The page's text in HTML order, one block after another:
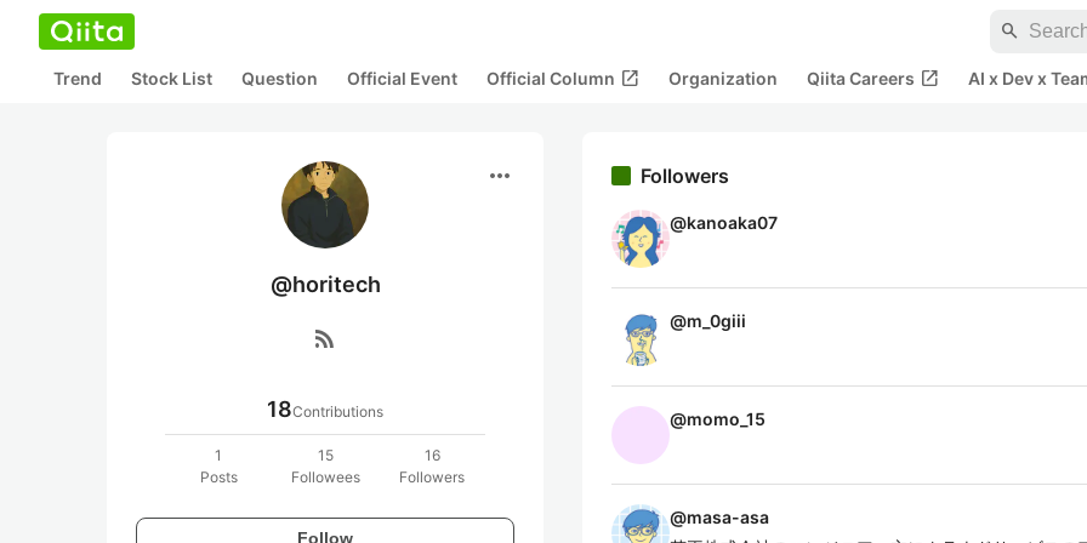
search
Trend Stock List Question Official Event Official Column open_in_new Organization Qiita Careers open_in_new AI x Dev x
more_horiz
@horitech
rss_feed
18Contributions
1
Posts
15
Followees
16
Followers
Follow
Followers
@kanoaka07
@m_0giii
@momo_15
@masa-asa